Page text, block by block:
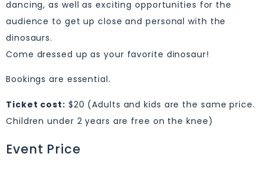
dancing, as well as exciting opportunities for the
audience to get up close and personal with the
dinosaurs.
Come dressed up as your favorite dinosaur!
Bookings are essential.
Ticket cost: $20 (Adults and kids are the same price.
Children under 2 years are free on the knee)
Event Price